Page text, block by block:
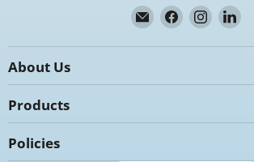
Email
K.G.
International
Find
us
on
Find
us
on
Find
on
About Us
Products
Policies